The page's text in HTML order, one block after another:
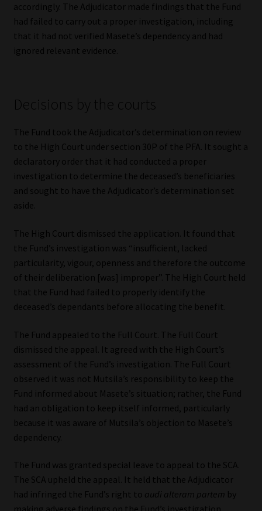
accordingly. The Adjudicator made findings that the Fund
had failed to carry out a proper investigation, including
that it had not verified Masete’s dependency and had
ignored relevant evidence.
Decisions by the courts
The Fund took the Adjudicator’s determination on review
to the High Court under section 30P of the PFA. It sought a
declaratory order that it had conducted a proper
investigation to determine the deceased’s beneficiaries
and sought to have the Adjudicator’s determination set
aside.
The High Court dismissed the application. It found that
the Fund’s investigation was “insufficient, lacked
particularity, vigour, openness and therefore the outcome
of their deliberation [was] improper”. The High Court held
that the Fund had failed to properly identify the
deceased’s dependants before allocating the benefit.
The Fund appealed to the Full Court. The Full Court
dismissed the appeal. It agreed with the High Court’s
assessment of the Fund’s investigation. The Full Court
observed it was not Mutsila’s responsibility to keep the
Fund informed about Masete’s situation; rather, the Fund
had an obligation to keep itself informed, particularly
because it was aware of Mutsila’s objection to Masete’s
dependency.
The Fund was granted special leave to appeal to the SCA.
The SCA upheld the appeal. It held that the Adjudicator
had infringed the Fund’s right to audi alteram partem by